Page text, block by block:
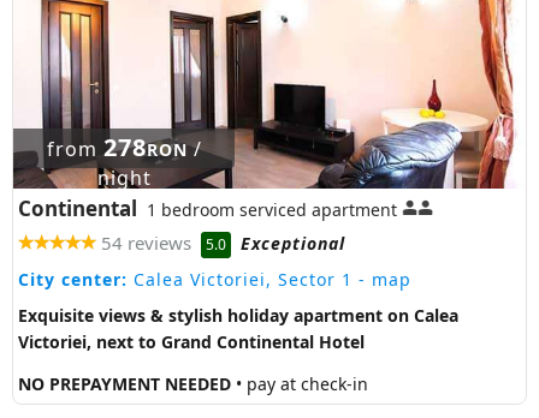
from 278RON/
night
Continental 1 bedroom serviced apartment
54 reviews 5.0
Exceptional
City center: Calea Victoriei, Sector 1 - map
Exquisite views & stylish holiday apartment on Calea
Victoriei, next to Grand Continental Hotel
NO PREPAYMENT NEEDED • pay at check-in